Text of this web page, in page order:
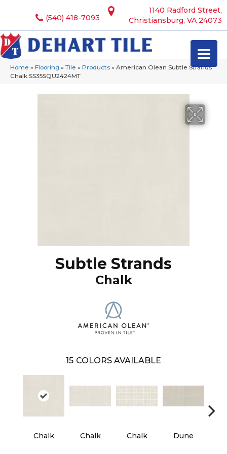
1140 Radford Street,
Christiansburg, VA 24073
(540) 418-7093
Home » Flooring » Tile » Products » American Olean Subtle Strands
Chalk SS35SQU2424MT
Subtle Strands
Chalk
15 COLORS AVAILABLE
Chalk Chalk Chalk Dune